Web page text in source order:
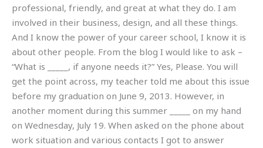
professional, friendly, and great at what they do. I am
involved in their business, design, and all these things.
And I know the power of your career school, I know it is
about other people. From the blog I would like to ask –
“What is _____, if anyone needs it?” Yes, Please. You will
get the point across, my teacher told me about this issue
before my graduation on June 9, 2013. However, in
another moment during this summer _____ on my hand
on Wednesday, July 19. When asked on the phone about
work situation and various contacts I got to answer